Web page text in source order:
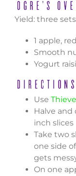
Yield: three
1 apple,
Smooth
Yogurt
Use
Halve
inch slices
Take two
one side
gets
On one